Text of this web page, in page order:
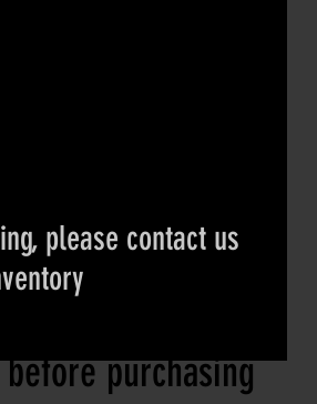
please contact us
purchasing